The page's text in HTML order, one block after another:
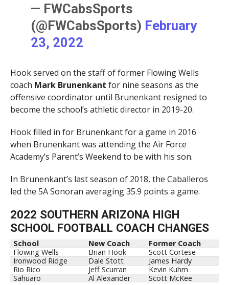
— FWCabsSports
(@FWCabsSports) February
23, 2022
Hook served on the staff of former Flowing Wells
coach Mark Brunenkant for nine seasons as the
offensive coordinator until Brunenkant resigned to
become the school’s athletic director in 2019-20.
Hook filled in for Brunenkant for a game in 2016
when Brunenkant was attending the Air Force
Academy’s Parent’s Weekend to be with his son.
In Brunenkant’s last season of 2018, the Caballeros
led the 5A Sonoran averaging 35.9 points a game.
2022 SOUTHERN ARIZONA HIGH
SCHOOL FOOTBALL COACH CHANGES
School New Coach
Former Coach
Flowing Wells
Brian Hook
Scott Cortese
Ironwood Ridge
Dale Stott
James Hardy
Rio Rico
Jeff Scurran
Kevin Kuhm
Sahuaro
Al Alexander Scott McKee